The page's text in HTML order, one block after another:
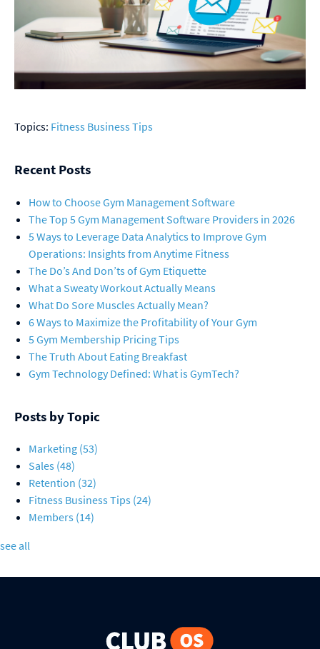
Topics: Fitness Business Tips
Recent Posts
How to Choose Gym Management Software
The Top 5 Gym Management Software Providers in 2026
5 Ways to Leverage Data Analytics to Improve Gym
Operations: Insights from Anytime Fitness
The Do’s And Don’ts of Gym Etiquette
What a Sweaty Workout Actually Means
What Do Sore Muscles Actually Mean?
6 Ways to Maximize the Profitability of Your Gym
5 Gym Membership Pricing Tips
The Truth About Eating Breakfast
Gym Technology Defined: What is GymTech?
Posts by Topic
Marketing (53)
Sales (48)
Retention (32)
Fitness Business Tips (24)
Members (14)
see all